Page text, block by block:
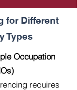
for Different
Types
Occupation
requires